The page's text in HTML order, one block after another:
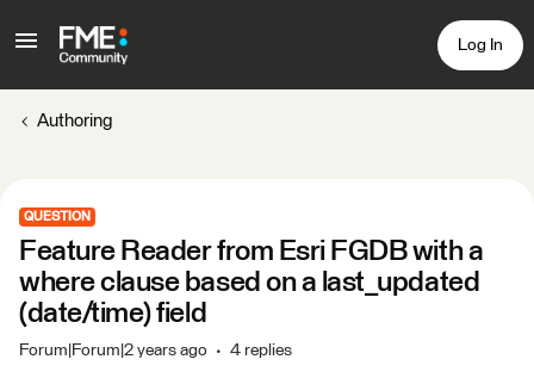
Log In
Authoring
QUESTION
Feature Reader from Esri FGDB with a
where clause based on a last_updated
(date/time) field
Forum|Forum|2 years ago 4 replies